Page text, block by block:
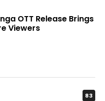
OTT Release Brings
Viewers
83